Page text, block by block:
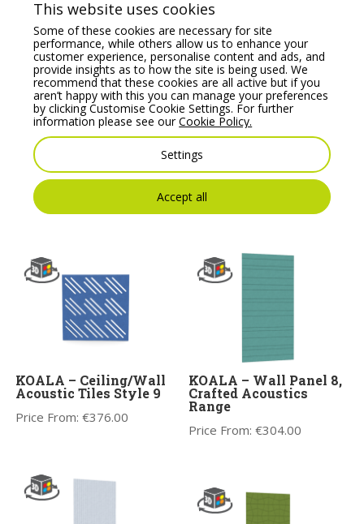
KOALA – Acoustic
Wall Panel 15
Price From:
KOALA – Wall Panel 4,
Crafted Acoustics
Range
Price From:
KOALA – Ceiling/Wall
Acoustic Tiles Style 9
Price From:€376.00
KOALA – Wall Panel 8,
Crafted Acoustics
Range
Price From:€304.00
This website uses cookies
Some of these cookies are necessary for site
performance, while others allow us to enhance your
customer experience, personalise content and ads, and
provide insights as to how the site is being used. We
recommend that these cookies are all active but if you
aren’t happy with this you can manage your preferences
by clicking Customise Cookie Settings. For further
information please see ourCookie Policy.
Settings
Accept all